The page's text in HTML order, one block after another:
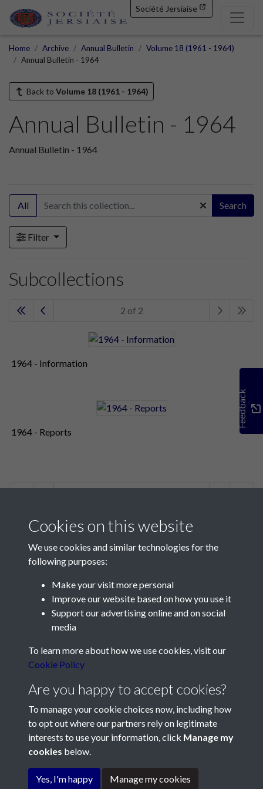
Société Jersiaise
Home Archive Annual Bulletin
Volume 18 (1961 - 1964)
Annual Bulletin - 1964
Back to Volume 18 (1961 - 1964)
Annual Bulletin - 1964
Annual Bulletin - 1964
All Search
Filter
Subcollections
2 of 2
1964 - Information
1964 - Reports
Feedback
Contact Us
Société Jersiaise, 7 Pier Road, St Helier, Jersey, JE2 4XW
Telephone:+44 1534 758314
Social Media
Terms & Conditions
Privacy Policy
Cookie Policy
Société Jersiaise
Cookies on this website
We use cookies and similar technologies for the
following purposes:
Make your visit more personal
Improve our website based on how you use it
Support our advertising online and on social
media
To learn more about how we use cookies, visit our
Cookie Policy
Are you happy to accept cookies?
To manage your cookie choices now, including how
to opt out where our partners rely on legitimate
interests to use your information, click Manage my
cookies below.
Yes, I'm happy Manage my cookies